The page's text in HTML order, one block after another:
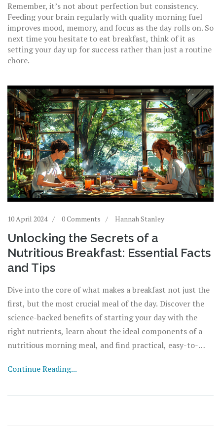
Remember, it’s not about perfection but consistency.
Feeding your brain regularly with quality morning fuel
improves mood, memory, and focus as the day rolls on. So
next time you hesitate to eat breakfast, think of it as
setting your day up for success rather than just a routine
chore.
10 April 2024 0 Comments Hannah Stanley
Unlocking the Secrets of a
Nutritious Breakfast: Essential Facts
and Tips
Dive into the core of what makes a breakfast not just the
first, but the most crucial meal of the day. Discover the
science-backed benefits of starting your day with the
right nutrients, learn about the ideal components of a
nutritious morning meal, and find practical, easy-to-
This article sheds light on common misconceptions and
Continue Reading...